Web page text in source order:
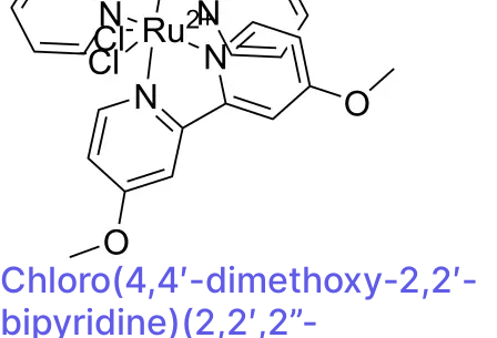
Chloro(4,4′-dimethoxy-2,2′-
bipyridine)(2,2′,2”-